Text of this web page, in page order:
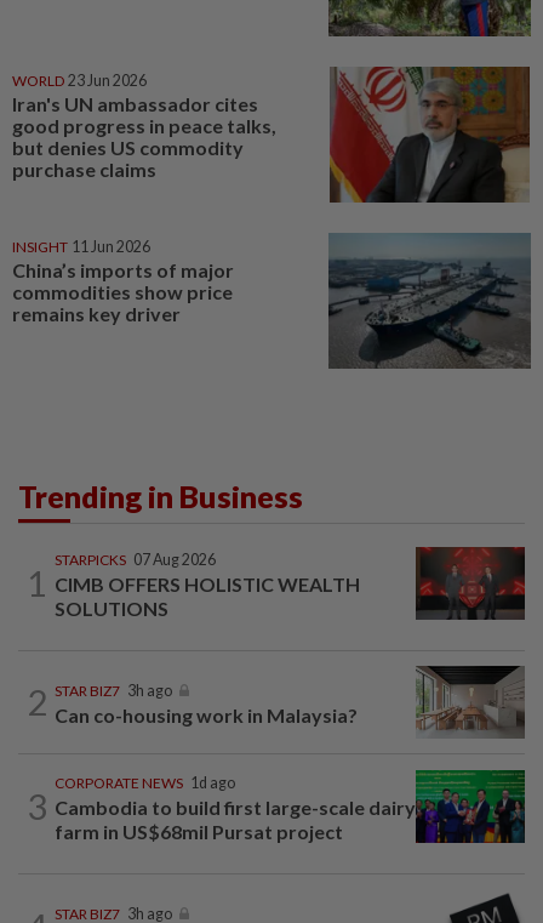
WORLD 23 Jun 2026
Iran's UN ambassador cites
good progress in peace talks,
but denies US commodity
purchase claims
INSIGHT 11 Jun 2026
China’s imports of major
commodities show price
remains key driver
Trending in Business
1
STARPICKS 07 Aug 2026
CIMB OFFERS HOLISTIC WEALTH
SOLUTIONS
2 STAR BIZ7 3h ago
Can co-housing work in Malaysia?
3
CORPORATE NEWS 1d ago
Cambodia to build first large-scale dairy
farm in US$68mil Pursat project
STAR BIZ7 3h ago